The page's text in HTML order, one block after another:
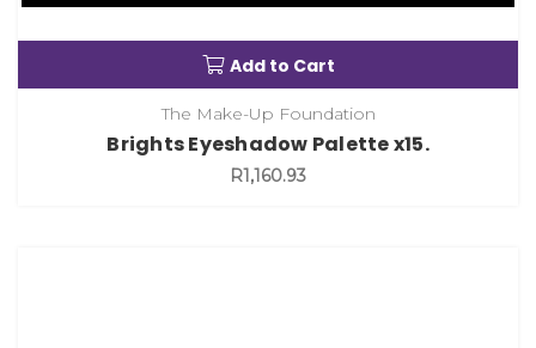
Add to Cart
The Make-Up Foundation
Brights Eyeshadow Palette x15.
R1,160.93